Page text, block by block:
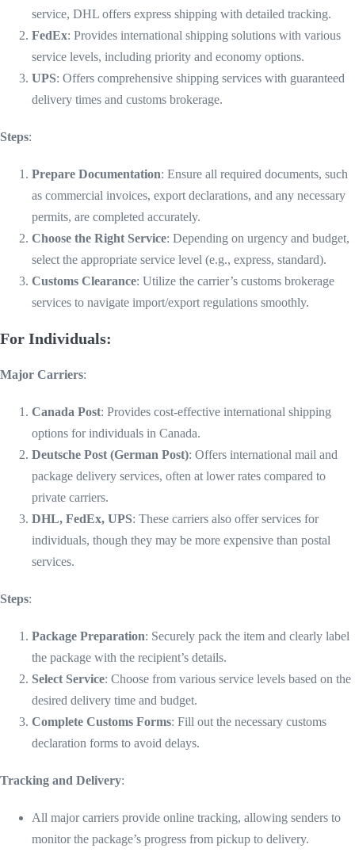
service, DHL offers express shipping with detailed tracking.
FedEx: Provides international shipping solutions with various
service levels, including priority and economy options.
UPS: Offers comprehensive shipping services with guaranteed
delivery times and customs brokerage.
Steps:
Prepare Documentation: Ensure all required documents, such
as commercial invoices, export declarations, and any necessary
permits, are completed accurately.
Choose the Right Service: Depending on urgency and budget,
select the appropriate service level (e.g., express, standard).
Customs Clearance: Utilize the carrier’s customs brokerage
services to navigate import/export regulations smoothly.
For Individuals:
Major Carriers:
Canada Post: Provides cost-effective international shipping
options for individuals in Canada.
Deutsche Post (German Post): Offers international mail and
package delivery services, often at lower rates compared to
private carriers.
DHL, FedEx, UPS: These carriers also offer services for
individuals, though they may be more expensive than postal
services.
Steps:
Package Preparation: Securely pack the item and clearly label
the package with the recipient’s details.
Select Service: Choose from various service levels based on the
desired delivery time and budget.
Complete Customs Forms: Fill out the necessary customs
declaration forms to avoid delays.
Tracking and Delivery:
All major carriers provide online tracking, allowing senders to
monitor the package’s progress from pickup to delivery.